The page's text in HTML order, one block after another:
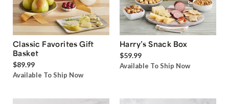
Classic Favorites Gift
Basket
$89.99
Available To Ship Now
Harry’s Snack Box
$59.99
Available To Ship Now